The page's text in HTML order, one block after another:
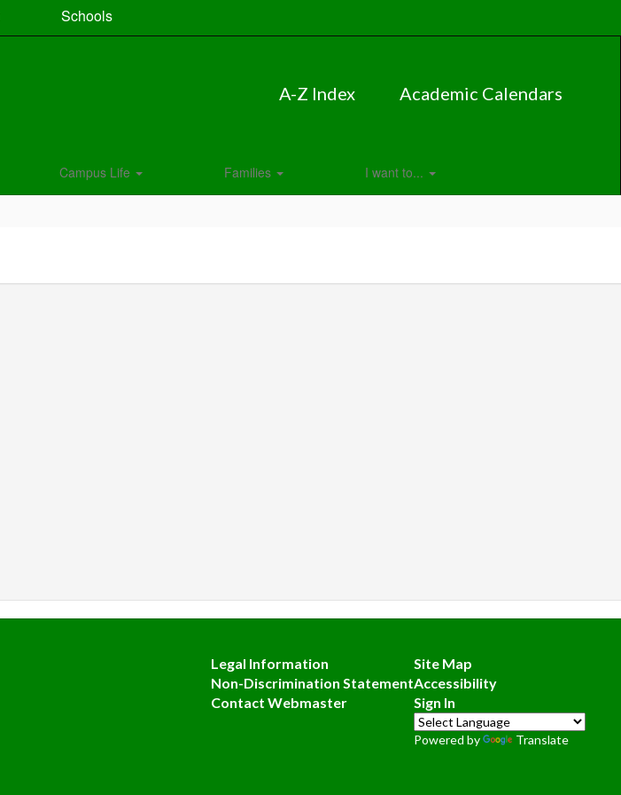
Schools
A-Z Index Academic Calendars
Campus Life Families I want to...
Legal Information
Non-Discrimination Statement
Contact Webmaster
Site Map
Accessibility
Sign In
Powered by Translate